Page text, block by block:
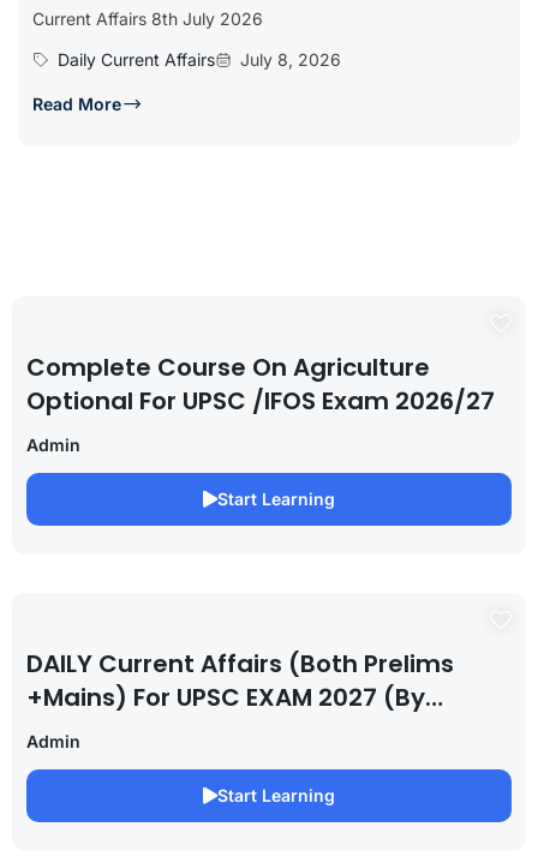
Current Affairs 8th July 2026
Daily Current Affairs
July 8, 2026
Read More
Complete Course On Agriculture
Optional For UPSC /IFOS Exam 2026/27
Admin
Start Learning
DAILY Current Affairs (Both Prelims
+Mains) For UPSC EXAM 2027 (By
Saurabh Pandey )
Admin
Start Learning